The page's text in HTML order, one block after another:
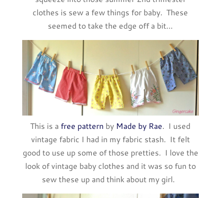
clothes is sew a few things for baby. These
seemed to take the edge off a bit…
This is a free pattern by Made by Rae. I used
vintage fabric I had in my fabric stash. It felt
good to use up some of those pretties. I love the
look of vintage baby clothes and it was so fun to
sew these up and think about my girl.